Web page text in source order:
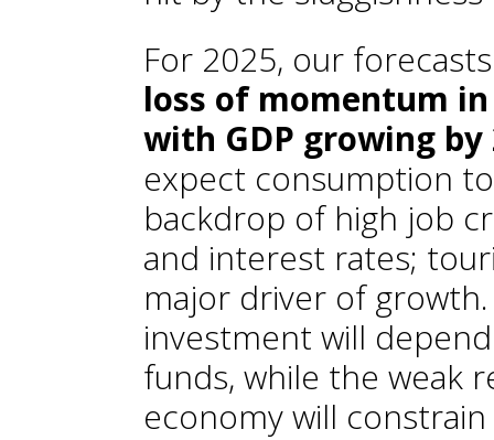
For 2025, our
loss of momentum
with GDP growing by
expect consumption
backdrop of high job
and interest rates;
major driver of
investment will
funds, while the weak
economy will